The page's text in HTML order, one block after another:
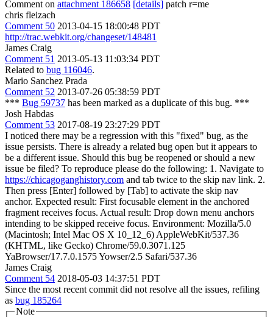
Comment on attachment 186658 [details] patch r=me
chris fleizach
Comment 50 2013-04-15 18:00:48 PDT
http://trac.webkit.org/changeset/148481
James Craig
Comment 51 2013-05-13 11:03:34 PDT
Related to bug 116046.
Mario Sanchez Prada
Comment 52 2013-07-26 05:38:59 PDT
*** Bug 59737 has been marked as a duplicate of this bug. ***
Josh Habdas
Comment 53 2017-08-19 23:27:29 PDT
I noticed there may be a regression with this "fixed" bug, as the
issue persists. There is already a related bug open but it appears to
be a different issue. Should this bug be reopened or should a new
issue be filed? To reproduce please do the following: 1. Navigate to
https://chicagoganghistory.com and tab twice to the skip nav link. 2.
Then press [Enter] followed by [Tab] to activate the skip nav
anchor. Expected result: First focusable element in the anchored
fragment receives focus. Actual result: Drop down menu anchors
intending to be skipped receive focus. Environment: Mozilla/5.0
(Macintosh; Intel Mac OS X 10_12_6) AppleWebKit/537.36
(KHTML, like Gecko) Chrome/59.0.3071.125
YaBrowser/17.7.0.1575 Yowser/2.5 Safari/537.36
James Craig
Comment 54 2018-05-03 14:37:51 PDT
Since the most recent commit did not resolve all the issues, refiling
as bug 185264
Note